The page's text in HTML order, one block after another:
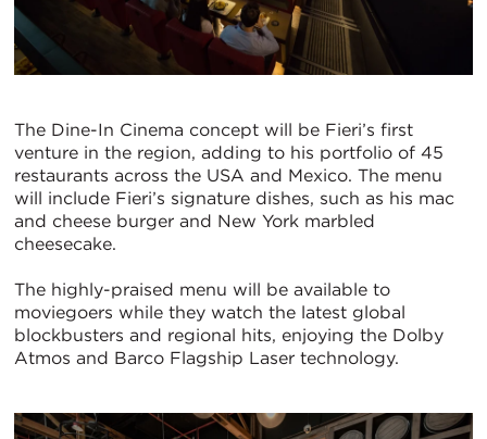
The Dine-In Cinema concept will be Fieri’s first
venture in the region, adding to his portfolio of 45
restaurants across the USA and Mexico. The menu
will include Fieri’s signature dishes, such as his mac
and cheese burger and New York marbled
cheesecake.
The highly-praised menu will be available to
moviegoers while they watch the latest global
blockbusters and regional hits, enjoying the Dolby
Atmos and Barco Flagship Laser technology.